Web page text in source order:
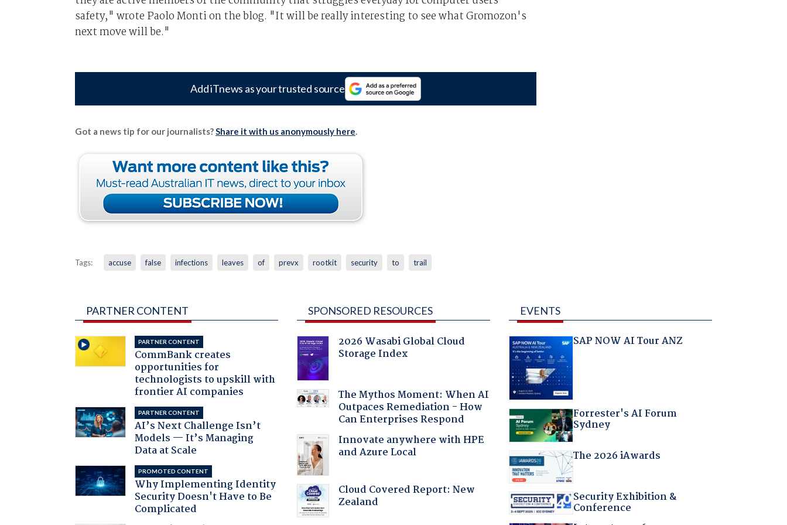
safety," wrote Paolo Monti on the blog. "It will be really interesting to see what Gromozon's
next move will be."
Add iTnews as your trusted source
Got a news tip for our journalists?Share it with us anonymously here.
Tags: accuse false infections leaves of prevx rootkit security to trail
PARTNER CONTENT
PARTNER CONTENT
CommBank creates
opportunities for
technologists to upskill with
frontier AI companies
PARTNER CONTENT
AI’s Next Challenge Isn’t
Models — It’s Managing
Data at Scale
PROMOTED CONTENT
Why Implementing Identity
Security Doesn't Have to Be
Complicated
SPONSORED RESOURCES
2026 Wasabi Global Cloud
Storage Index
The Mythos Moment: When AI
Outpaces Remediation - How
Can Enterprises Respond
Innovate anywhere with HPE
and Azure Local
Cloud Covered Report: New
Zealand
EVENTS
SAP NOW AI Tour ANZ
Forrester's AI Forum
Sydney
The 2026 iAwards
Security Exhibition &
Conference